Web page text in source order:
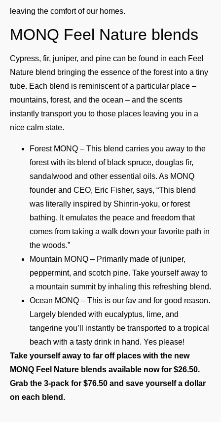
leaving the comfort of our homes.
MONQ Feel Nature blends
Cypress, fir, juniper, and pine can be found in each Feel
Nature blend bringing the essence of the forest into a tiny
tube. Each blend is reminiscent of a particular place –
mountains, forest, and the ocean – and the scents
instantly transport you to those places leaving you in a
nice calm state.
Forest MONQ – This blend carries you away to the
forest with its blend of black spruce, douglas fir,
sandalwood and other essential oils. As MONQ
founder and CEO, Eric Fisher, says, “This blend
was literally inspired by Shinrin-yoku, or forest
bathing. It emulates the peace and freedom that
comes from taking a walk down your favorite path in
the woods.”
Mountain MONQ – Primarily made of juniper,
peppermint, and scotch pine. Take yourself away to
a mountain summit by inhaling this refreshing blend.
Ocean MONQ – This is our fav and for good reason.
Largely blended with eucalyptus, lime, and
tangerine you’ll instantly be transported to a tropical
beach with a tasty drink in hand. Yes please!
Take yourself away to far off places with the new
MONQ Feel Nature blends available now for $26.50.
Grab the 3-pack for $76.50 and save yourself a dollar
on each blend.